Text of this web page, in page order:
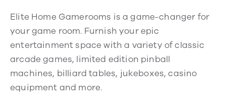
Elite Home Gamerooms is a game-changer for
your game room. Furnish your epic
entertainment space with a variety of classic
arcade games, limited edition pinball
machines, billiard tables, jukeboxes, casino
equipment and more.